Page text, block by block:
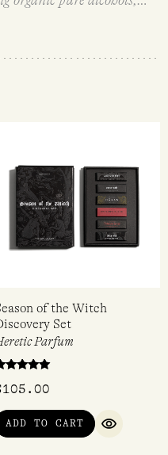
great option for those
those
body, and the
that range from partially
ingredients list of each
of natural ingredients.
on any of our natural
us via
of the Witch
Set
Parfum
105.00
ADD TO CART
QUICK